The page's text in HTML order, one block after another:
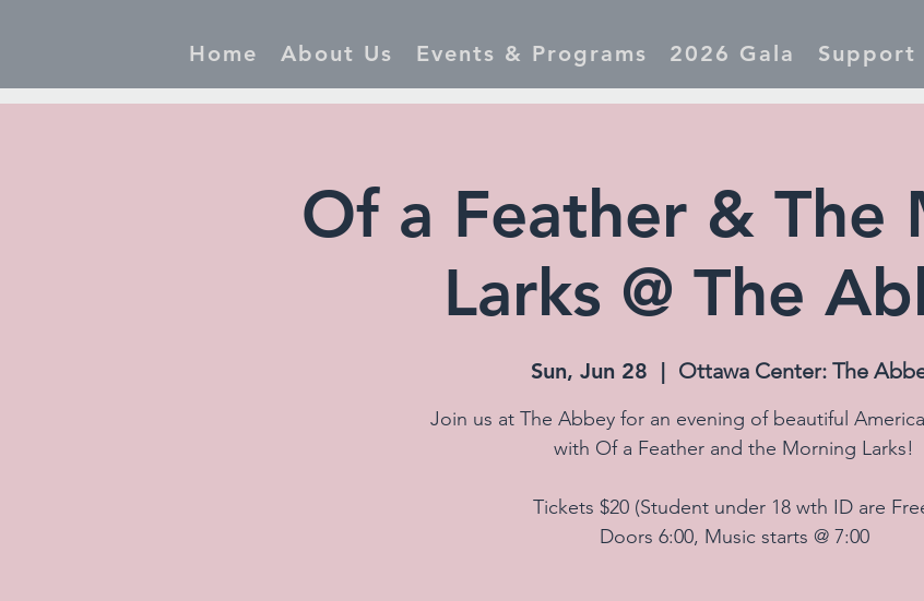
Home About Us Events & Programs 2026 Gala Support
Of a Feather & The
Larks @ The
Sun, Jun 28
  |
Ottawa Center: The
Join us at The Abbey for an evening of beautiful
with Of a Feather and the Morning Larks!
Tickets $20 (Student under 18 wth ID are
Doors 6:00, Music starts @ 7:00